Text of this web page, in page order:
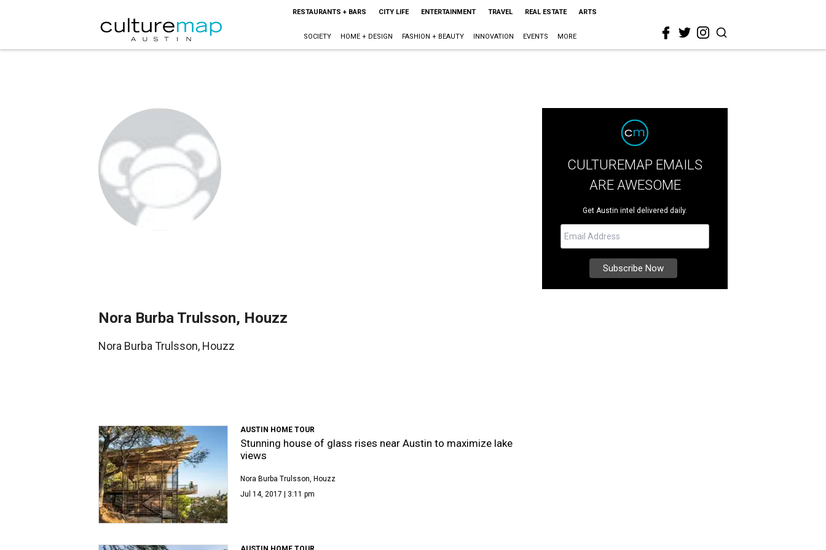
RESTAURANTS + BARS CITY LIFE ENTERTAINMENT TRAVEL REAL ESTATE ARTS
SOCIETY HOME + DESIGN FASHION + BEAUTY INNOVATION EVENTS MORE
Nora Burba Trulsson, Houzz
Nora Burba Trulsson, Houzz
CULTUREMAP EMAILS
ARE AWESOME
Get Austin intel delivered daily.
AUSTIN HOME TOUR
Stunning house of glass rises near Austin to maximize lake
views
Nora Burba Trulsson, Houzz
Jul 14, 2017 | 3:11 pm